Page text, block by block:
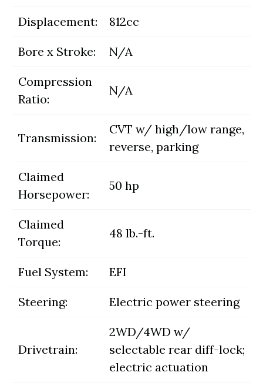
Displacement: 812cc
Bore x Stroke: N/A
Compression
Ratio:
N/A
Transmission:
CVT w/ high/low range,
reverse, parking
Claimed
Horsepower:
50 hp
Claimed
Torque:
48 lb.-ft.
Fuel System: EFI
Steering: Electric power steering
Drivetrain:
2WD/4WD w/
selectable rear diff-lock;
electric actuation